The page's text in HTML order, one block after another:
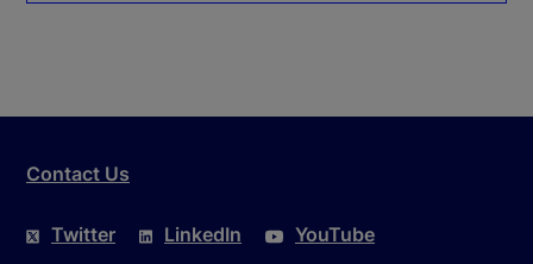
Contact Us
Twitter LinkedIn YouTube